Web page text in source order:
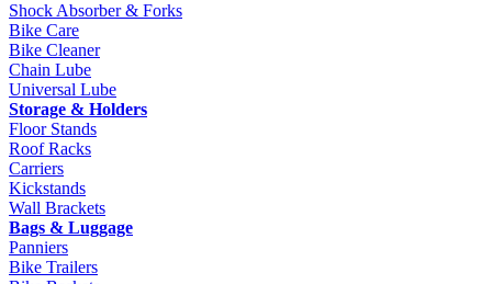
Shock Absorber & Forks
Bike Care
Bike Cleaner
Chain Lube
Universal Lube
Storage & Holders
Floor Stands
Roof Racks
Carriers
Kickstands
Wall Brackets
Bags & Luggage
Panniers
Bike Trailers